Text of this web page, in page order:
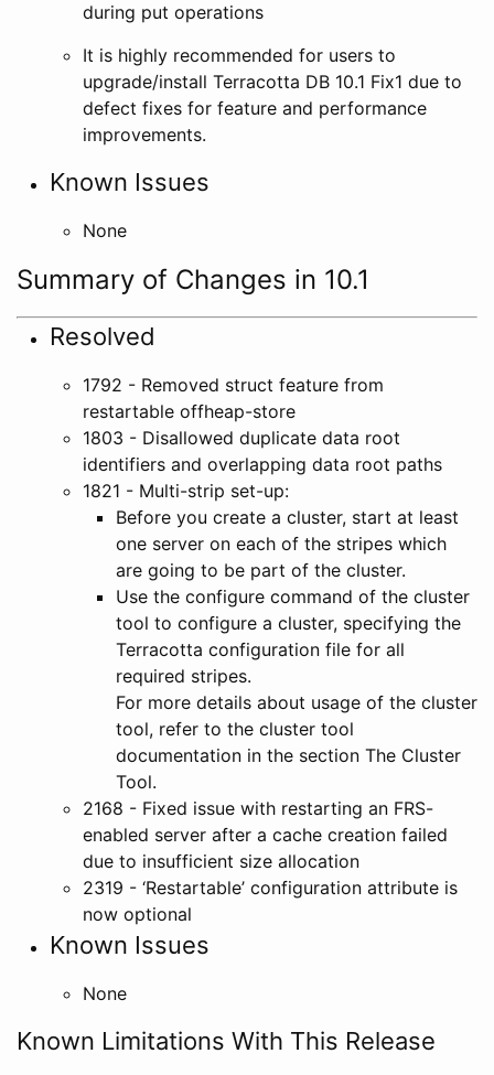
during put operations
It is highly recommended for users to
upgrade/install Terracotta DB 10.1 Fix1 due to
defect fixes for feature and performance
improvements.
Known Issues
None
Summary of Changes in 10.1
Resolved
1792 - Removed struct feature from
restartable offheap-store
1803 - Disallowed duplicate data root
identifiers and overlapping data root paths
1821 - Multi-strip set-up:
Before you create a cluster, start at least
one server on each of the stripes which
are going to be part of the cluster.
Use the configure command of the cluster
tool to configure a cluster, specifying the
Terracotta configuration file for all
required stripes.
For more details about usage of the cluster
tool, refer to the cluster tool
documentation in the section The Cluster
Tool.
2168 - Fixed issue with restarting an FRS-
enabled server after a cache creation failed
due to insufficient size allocation
2319 - ‘Restartable’ configuration attribute is
now optional
Known Issues
None
Known Limitations With This Release